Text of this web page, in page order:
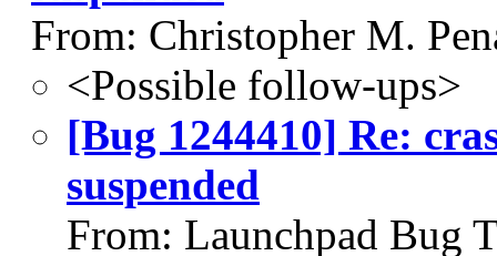
From: Christopher M.
<Possible follow-ups>
[Bug 1244410] Re:
suspended
From: Launchpad Bug